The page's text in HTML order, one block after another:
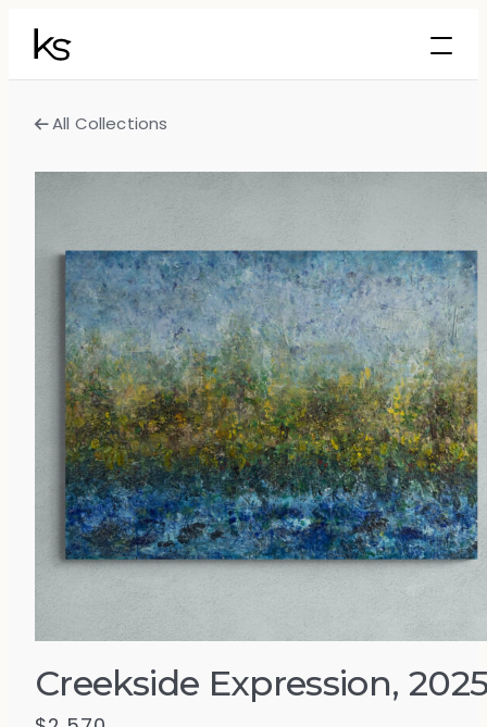
All Collections
Creekside Expression,